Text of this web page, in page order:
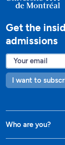
Get the
admissions
I want to
Who are you?